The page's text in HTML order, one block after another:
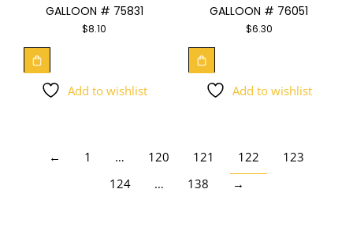
GALLOON # 75831
$8.10
Add to wishlist
GALLOON # 76051
$6.30
Add to wishlist
← 1 … 120 121 122
123
124
… 138 →